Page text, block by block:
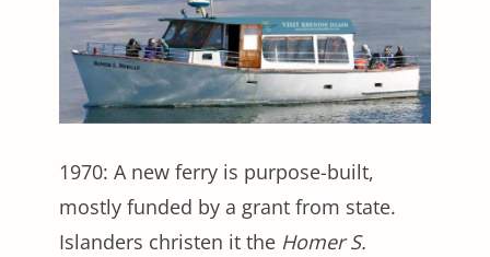
1970: A new ferry is purpose-built,
mostly funded by a grant from state.
Islanders christen it the Homer S.